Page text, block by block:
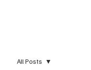
All Posts